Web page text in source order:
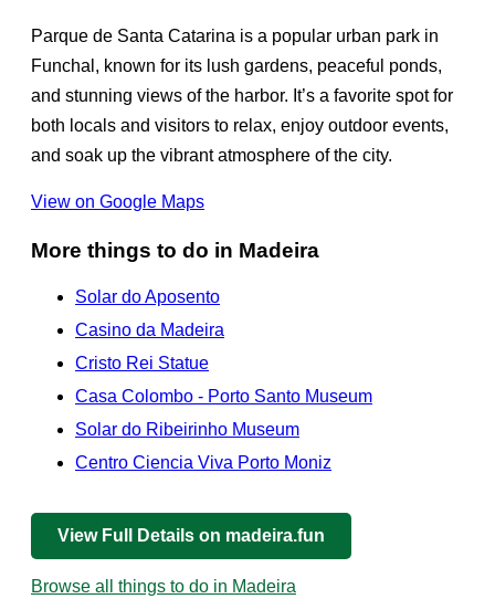
Parque de Santa Catarina is a popular urban park in
Funchal, known for its lush gardens, peaceful ponds,
and stunning views of the harbor. It’s a favorite spot for
both locals and visitors to relax, enjoy outdoor events,
and soak up the vibrant atmosphere of the city.
View on Google Maps
More things to do in Madeira
Solar do Aposento
Casino da Madeira
Cristo Rei Statue
Casa Colombo - Porto Santo Museum
Solar do Ribeirinho Museum
Centro Ciencia Viva Porto Moniz
View Full Details on madeira.fun
Browse all things to do in Madeira